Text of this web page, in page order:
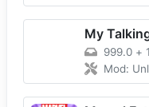
My
999.0 +
Mod: